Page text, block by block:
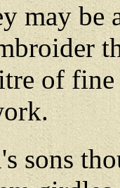
may
of
sons